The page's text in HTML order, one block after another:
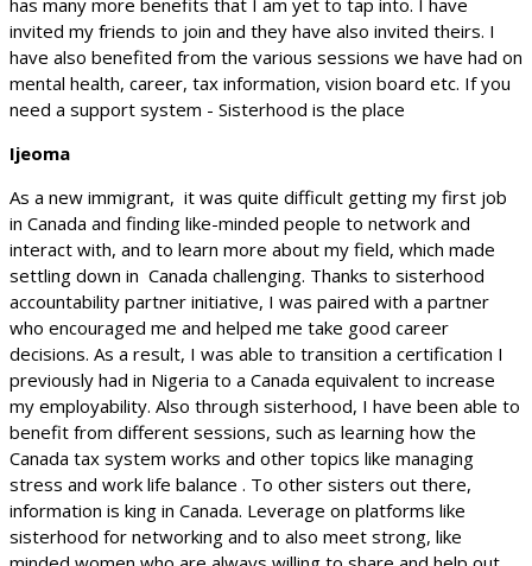
invited my friends to join and they have also invited theirs. I
have also benefited from the various sessions we have had on
mental health, career, tax information, vision board etc. If you
need a support system - Sisterhood is the place
Ijeoma
As a new immigrant, it was quite difficult getting my first job
in Canada and finding like-minded people to network and
interact with, and to learn more about my field, which made
settling down in Canada challenging. Thanks to sisterhood
accountability partner initiative, I was paired with a partner
who encouraged me and helped me take good career
decisions. As a result, I was able to transition a certification I
previously had in Nigeria to a Canada equivalent to increase
my employability. Also through sisterhood, I have been able to
benefit from different sessions, such as learning how the
Canada tax system works and other topics like managing
stress and work life balance . To other sisters out there,
information is king in Canada. Leverage on platforms like
sisterhood for networking and to also meet strong, like